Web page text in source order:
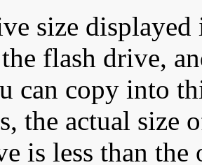
size displayed
flash drive,
can copy into
the actual size
is less than